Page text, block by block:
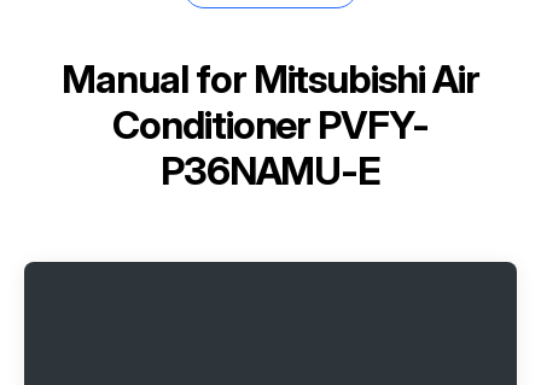
Manual for Mitsubishi Air
Conditioner PVFY-
P36NAMU-E